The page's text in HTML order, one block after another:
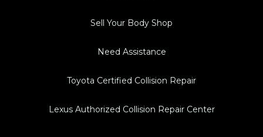
Sell Your Body Shop
Need Assistance
Toyota Certified Collision Repair
Lexus Authorized Collision Repair Center